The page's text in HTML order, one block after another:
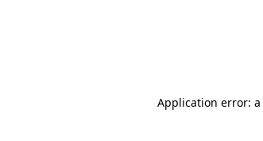
Application error: a